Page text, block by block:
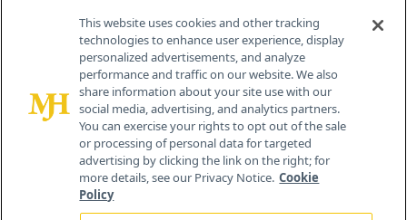
Contact Info
259 Prospect Plains Rd, Bldg H
Cranbury, NJ 08512
This website uses cookies and other tracking
technologies to enhance user experience, display
personalized advertisements, and analyze
performance and traffic on our website. We also
share information about your site use with our
social media, advertising, and analytics partners.
You can exercise your rights to opt out of the sale
or processing of personal data for targeted
advertising by clicking the link on the right; for
more details, see our Privacy Notice. Cookie
Policy